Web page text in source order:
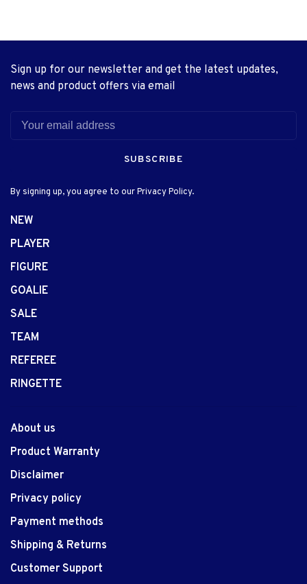
Sign up for our newsletter and get the latest updates,
news and product offers via email
SUBSCRIBE
By signing up, you agree to our Privacy Policy.
NEW
PLAYER
FIGURE
GOALIE
SALE
TEAM
REFEREE
RINGETTE
About us
Product Warranty
Disclaimer
Privacy policy
Payment methods
Shipping & Returns
Customer Support